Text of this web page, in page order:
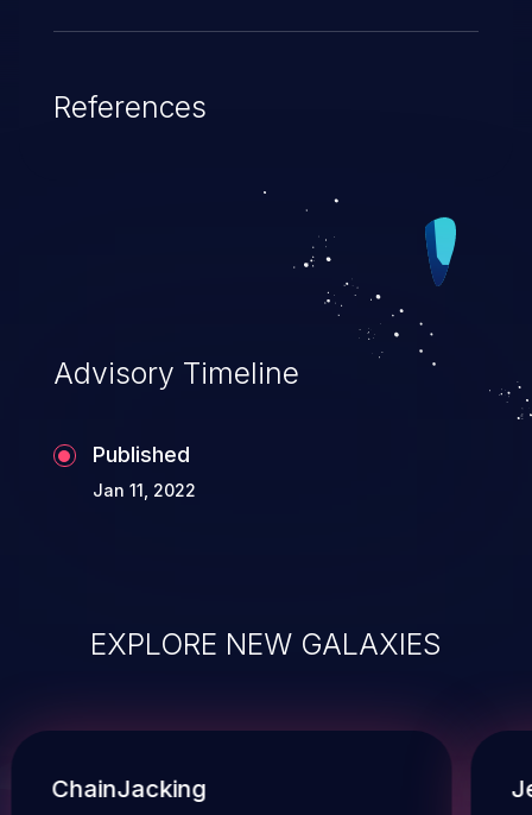
References
Advisory Timeline
Published
Jan 11, 2022
EXPLORE NEW GALAXIES
ChainJacking